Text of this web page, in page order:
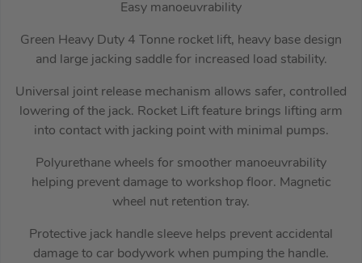
Easy manoeuvrability
Green Heavy Duty 4 Tonne rocket lift, heavy base design
and large jacking saddle for increased load stability.
Universal joint release mechanism allows safer, controlled
lowering of the jack. Rocket Lift feature brings lifting arm
into contact with jacking point with minimal pumps.
Polyurethane wheels for smoother manoeuvrability
helping prevent damage to workshop floor. Magnetic
wheel nut retention tray.
Protective jack handle sleeve helps prevent accidental
damage to car bodywork when pumping the handle.